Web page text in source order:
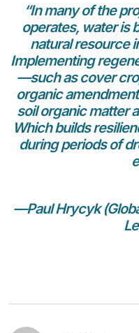
“In many of the
operates, water is
natural resource
Implementing
—such as cover
organic
soil organic matter
Which builds
during periods of
—Paul Hrycyk